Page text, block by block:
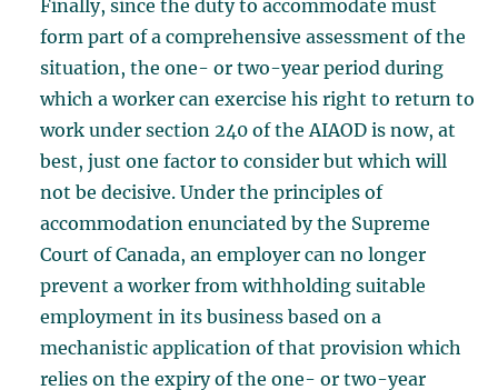
Finally, since the duty to accommodate must
form part of a comprehensive assessment of the
situation, the one- or two-year period during
which a worker can exercise his right to return to
work under section 240 of the AIAOD is now, at
best, just one factor to consider but which will
not be decisive. Under the principles of
accommodation enunciated by the Supreme
Court of Canada, an employer can no longer
prevent a worker from withholding suitable
employment in its business based on a
mechanistic application of that provision which
relies on the expiry of the one- or two-year